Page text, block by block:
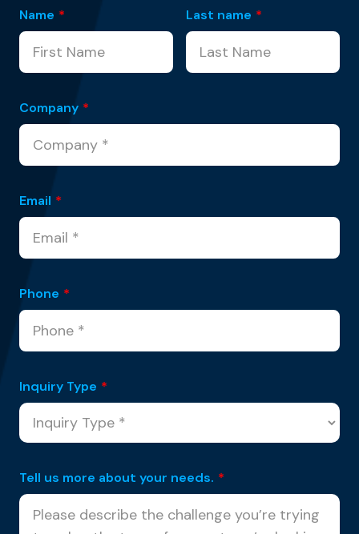
Name * Last name *
Company *
Email *
Phone *
Inquiry Type *
Tell us more about your needs. *